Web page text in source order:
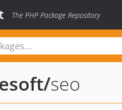
The PHP Package Repository
/seo